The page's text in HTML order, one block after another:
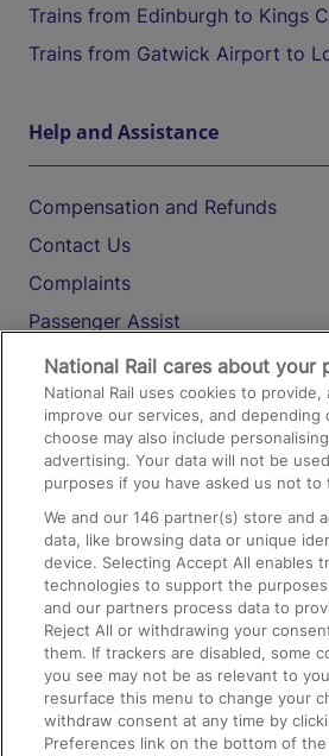
Trains from Edinburgh to Kings
Trains from Gatwick Airport to
Help and Assistance
Compensation and Refunds
Contact Us
Complaints
Passenger Assist
Media
Text 61016
On the Train
Accessible Train Travel and
Train Travel with Bicycles
Train Travel with Pets
Train Travel with Children
Food and Drink
National Rail cares about your
National Rail uses cookies to provide,
improve our services, and depending
choose may also include
advertising. Your data will not be
purposes if you have asked us not to
We and our146 partner(s) store and
data, like browsing data or unique
device. Selecting Accept All enables
technologies to support the
and our partners process data to
Reject All or withdrawing your
them. If trackers are disabled, some
you see may not be as relevant to
resurface this menu to change your
withdraw consent at any time by
Preferences link on the bottom of